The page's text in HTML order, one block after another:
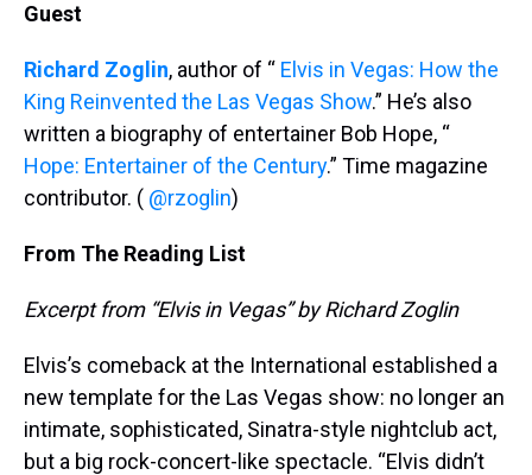
Guest
Richard Zoglin, author of “ Elvis in Vegas: How the
King Reinvented the Las Vegas Show.” He’s also
written a biography of entertainer Bob Hope, “
Hope: Entertainer of the Century.” Time magazine
contributor. ( @rzoglin)
From The Reading List
Excerpt from “Elvis in Vegas” by Richard Zoglin
Elvis’s comeback at the International established a
new template for the Las Vegas show: no longer an
intimate, sophisticated, Sinatra-style nightclub act,
but a big rock-concert-like spectacle. “Elvis didn’t